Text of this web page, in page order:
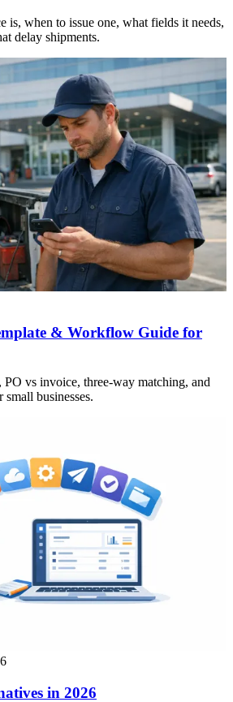
is, when to issue one, what fields it needs,
delay shipments.
& Workflow Guide for
PO vs invoice, three-way matching, and
businesses.
in 2026